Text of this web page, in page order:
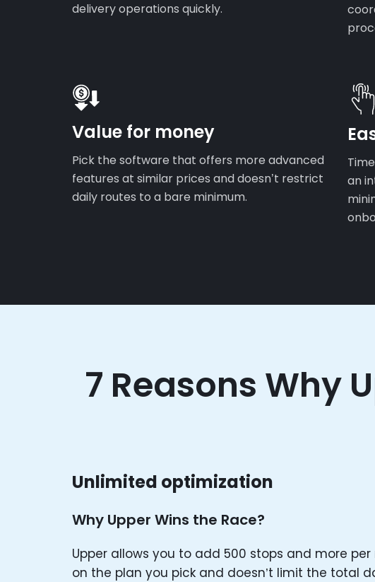
delivery operations quickly.
Value for money
Pick the software that offers more advanced
features at similar prices and doesn’t restrict
daily routes to a bare minimum.
an
7 Reasons Why
Unlimited optimization
Why Upper Wins the Race?
Upper allows you to add 500 stops and more
on the plan you pick and doesn’t limit the total